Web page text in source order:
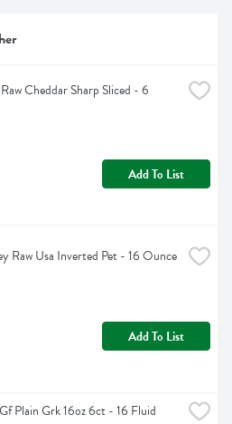
Cheddar Sharp Sliced - 6
Add To List
Raw Usa Inverted Pet - 16 Ounce
Add To List
Plain Grk 16oz 6ct - 16 Fluid